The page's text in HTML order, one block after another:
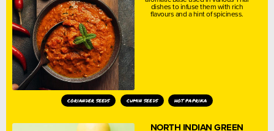
dishes to infuse them with rich
flavours and a hint of spiciness.
coriander seeds cumin seeds hot paprika
NORTH INDIAN GREEN